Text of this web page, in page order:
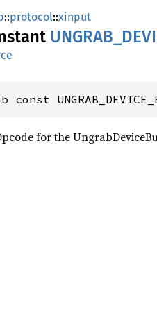
::protocol::xinput
UNGRAB_
const
for the